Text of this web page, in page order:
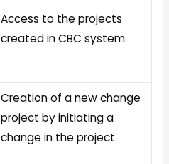
Access to the projects
created in CBC system.
Creation of a new change
project by initiating a
change in the project.